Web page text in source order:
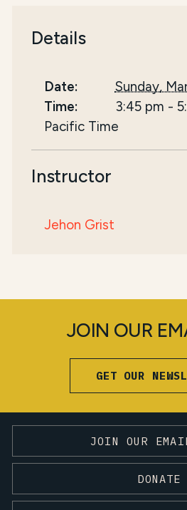
Details
Date:
Sunday,
Time:
3:45 pm -
Pacific Time
Instructor
Jehon Grist
JOIN OUR
GET OUR
JOIN OUR
DONATE